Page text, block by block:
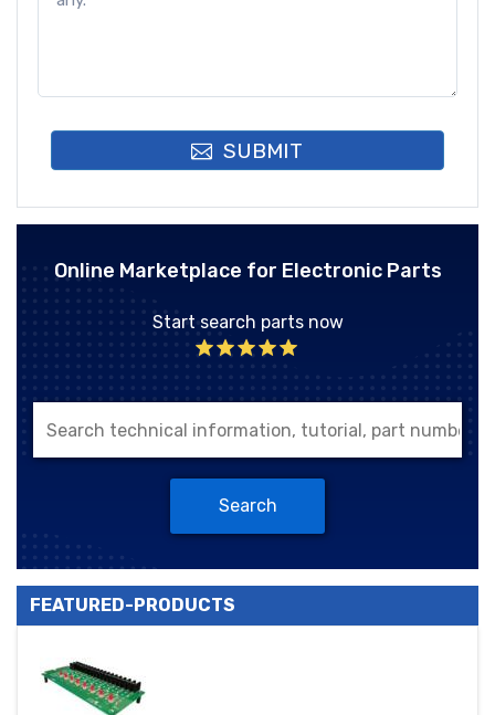
SUBMIT
Online Marketplace for Electronic Parts
Start search parts now
Search
FEATURED-PRODUCTS